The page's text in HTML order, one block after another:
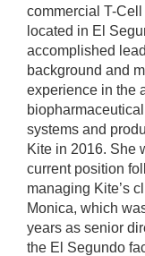
commercial T-
located in El
accomplished
background and
experience in the
systems and
Kite in 2016. She
current position
managing Kite’s
Monica, which
years as senior
the El Segundo